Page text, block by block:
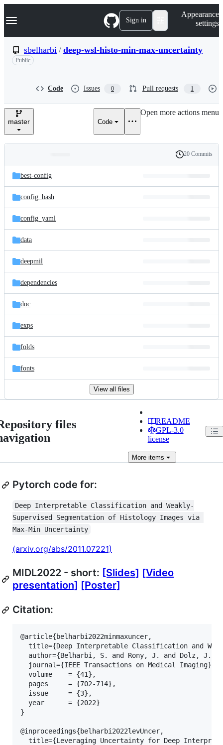
k
p
n
Navigation Menu Sign in
Appearance
settings
sbelharbi / deep-wsl-histo-min-max-uncertainty
Public
Code Issues 0 Pull requests 1
master Code
Open more actions menu
and
files
Latest
commit
History
20 Commits
best-config
config_bash
config_yaml
data
deepmil
dependencies
doc
exps
folds
fonts
View all files
files
README
GPL-3.0
license
Moreitems
Pytorch code for:
Deep Interpretable Classification and Weakly-
Supervised Segmentation of Histology Images via
Max-Min Uncertainty
(arxiv.org/abs/2011.07221)
MIDL2022 - short: [Slides] [Video
presentation] [Poster]
Citation:
@article{belharbi2022minmaxuncer,
title={Deep Interpretable Classification and
author={Belharbi, S. and Rony, J. and Dolz, J.
  journal={IEEE Transactions on Medical Imaging},
  volume    = {41},
  pages     = {702-714},
  issue     = {3},
  year      = {2022}
}
@inproceedings{belharbi2022levUncer,
title={Leveraging Uncertainty for Deep